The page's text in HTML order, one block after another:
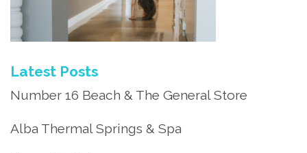
Latest Posts
Number 16 Beach & The General Store
Alba Thermal Springs & Spa